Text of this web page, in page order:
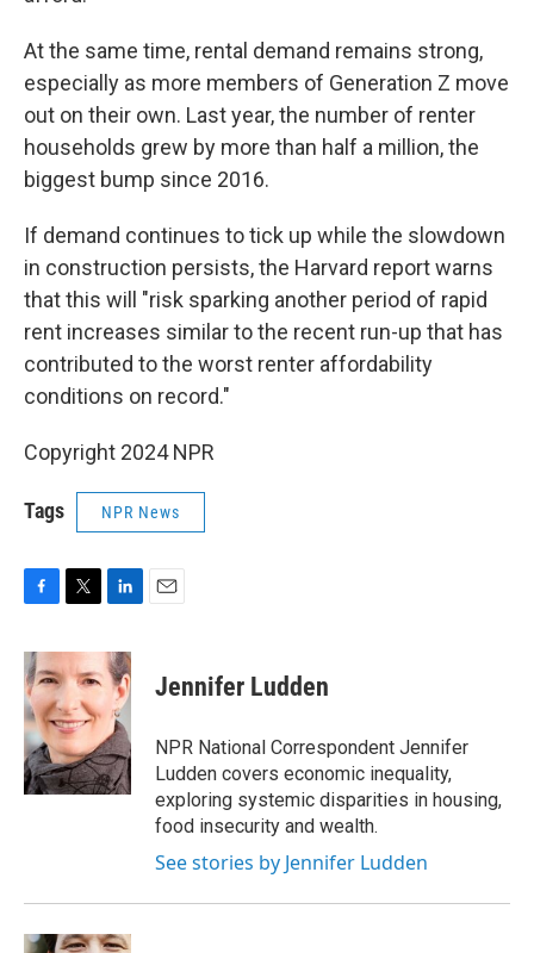
At the same time, rental demand remains strong,
especially as more members of Generation Z move
out on their own. Last year, the number of renter
households grew by more than half a million, the
biggest bump since 2016.
If demand continues to tick up while the slowdown
in construction persists, the Harvard report warns
that this will "risk sparking another period of rapid
rent increases similar to the recent run-up that has
contributed to the worst renter affordability
conditions on record."
Copyright 2024 NPR
Tags NPR News
c
e
b
o
o
k
i
t
e
r
n
k
e
d
I
n
Jennifer Ludden
NPR National Correspondent Jennifer
Ludden covers economic inequality,
exploring systemic disparities in housing,
food insecurity and wealth.
See stories by Jennifer Ludden